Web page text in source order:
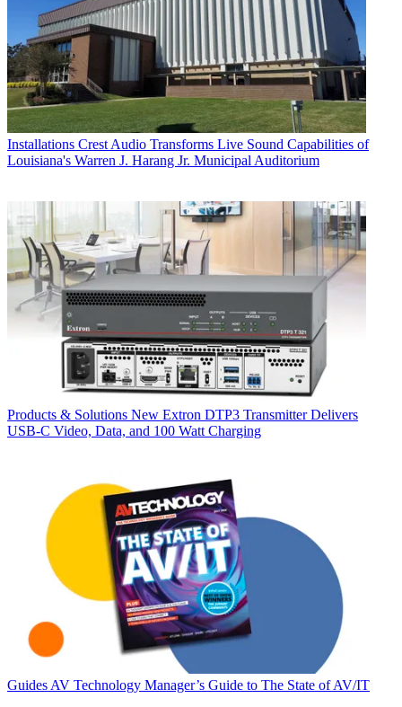
Installations Crest Audio Transforms Live Sound Capabilities of
Louisiana's Warren J. Harang Jr. Municipal Auditorium
Products & Solutions New Extron DTP3 Transmitter Delivers
USB‑C Video, Data, and 100 Watt Charging
Guides AV Technology Manager’s Guide to The State of AV/IT